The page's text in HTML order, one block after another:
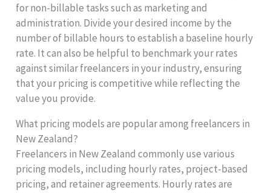
for non-billable tasks such as marketing and
administration. Divide your desired income by the
number of billable hours to establish a baseline hourly
rate. It can also be helpful to benchmark your rates
against similar freelancers in your industry, ensuring
that your pricing is competitive while reflecting the
value you provide.
What pricing models are popular among freelancers in
New Zealand?
Freelancers in New Zealand commonly use various
pricing models, including hourly rates, project-based
pricing, and retainer agreements. Hourly rates are